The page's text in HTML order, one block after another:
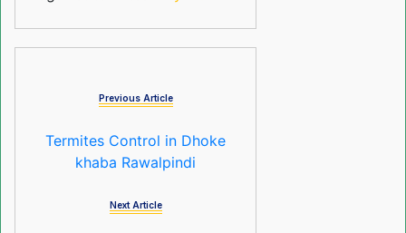
Previous Article
Termites Control in Dhoke
khaba Rawalpindi
Next Article